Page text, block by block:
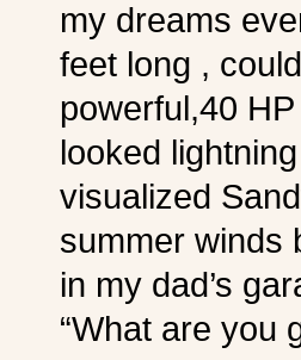
my dreams
feet long ,
powerful,40
looked
visualized
summer winds
in my dad’s
“What are you